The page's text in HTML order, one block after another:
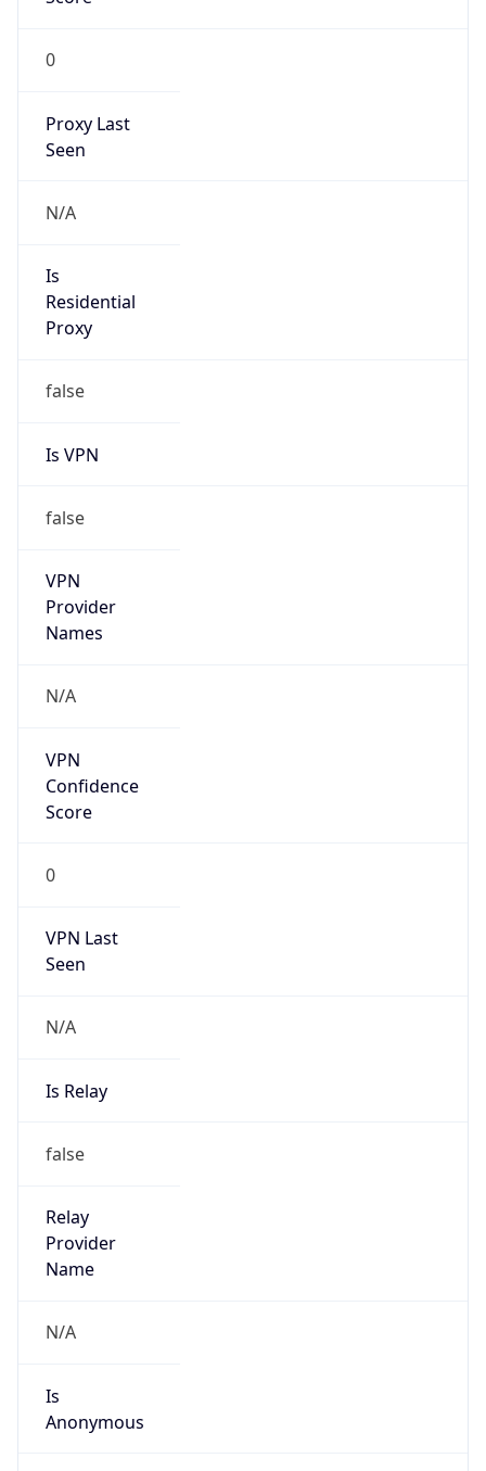
0
Proxy Last
Seen
N/A
Is
Residential
Proxy
false
Is VPN
false
VPN
Provider
Names
N/A
VPN
Confidence
Score
0
VPN Last
Seen
N/A
Is Relay
false
Relay
Provider
Name
N/A
Is
Anonymous